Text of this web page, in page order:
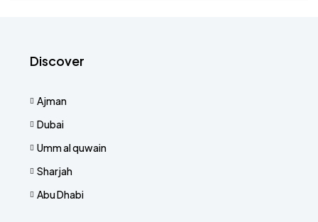
Discover
Ajman
Dubai
Umm al quwain
Sharjah
Abu Dhabi